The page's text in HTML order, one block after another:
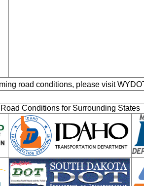
road conditions, please visit
Road Conditions for Surrounding States